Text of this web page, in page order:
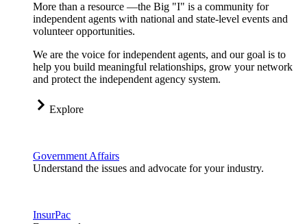
More than a resource —the Big "I" is a community for
independent agents with national and state-level events and
volunteer opportunities.
We are the voice for independent agents, and our goal is to
help you build meaningful relationships, grow your network
and protect the independent agency system.
Explore
Government Affairs
Understand the issues and advocate for your industry.
InsurPac